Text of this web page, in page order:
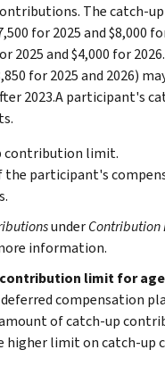
The catch-
for 2025 and
2025 and $4,000 for
for 2025 and 2026)
2023.A participant's
contribution limit.
the participant's
underContribution
information.
limit for
compensation
of catch-up
higher limit on catch-up